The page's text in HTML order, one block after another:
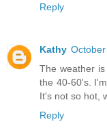
Reply
Kathy
The weather
the 40-60's.
It's not so hot,
Reply